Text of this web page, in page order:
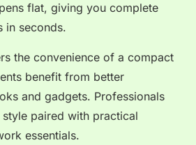
flat, giving you complete
in seconds.
the convenience of a compact
benefit from better
and gadgets. Professionals
paired with practical
essentials.